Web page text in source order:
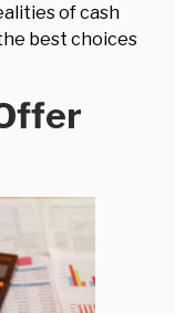
of cash
best choices